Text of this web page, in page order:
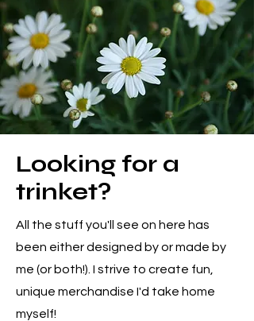
Looking for a
trinket?
All the stuff you'll see on here has
been either designed by or made by
me (or both!). I strive to create fun,
unique merchandise I'd take home
myself!